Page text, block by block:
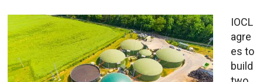
IOCL
agre
es to
build